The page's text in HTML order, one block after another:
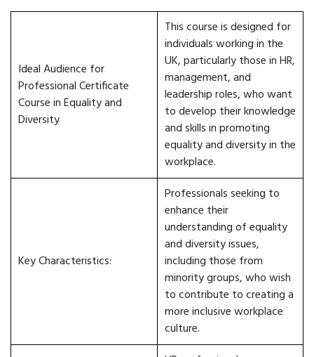
Ideal Audience for
Professional Certificate
Course in Equality and
Diversity
This course is designed for
individuals working in the
UK, particularly those in HR,
management, and
leadership roles, who want
to develop their knowledge
and skills in promoting
equality and diversity in the
workplace.
Key Characteristics:
Professionals seeking to
enhance their
understanding of equality
and diversity issues,
including those from
minority groups, who wish
to contribute to creating a
more inclusive workplace
culture.